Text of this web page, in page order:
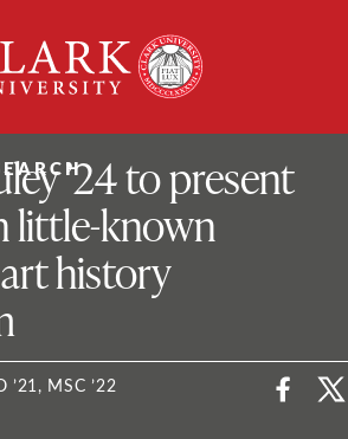
University
’24 to present
little-known
history
’21, MSC ’22